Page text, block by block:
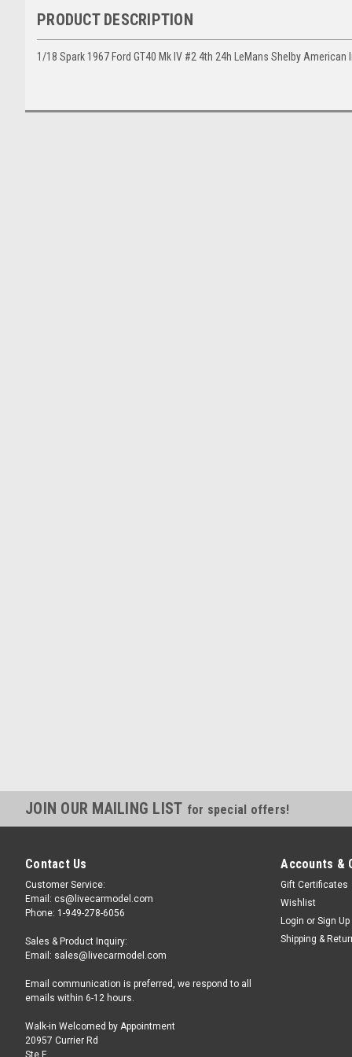
PRODUCT DESCRIPTION
1/18 Spark 1967 Ford GT40 Mk IV #2 4th 24h LeMans Shelby American
JOIN OUR MAILING LIST for special offers!
Contact Us
Customer Service:
Email: cs@livecarmodel.com
Phone: 1-949-278-6056
Sales & Product Inquiry:
Email: sales@livecarmodel.com
Email communication is preferred, we respond to all
emails within 6-12 hours.
Walk-in Welcomed by Appointment
20957 Currier Rd
Ste F
Accounts &
Gift Certificates
Wishlist
Login or Sign Up
Shipping &